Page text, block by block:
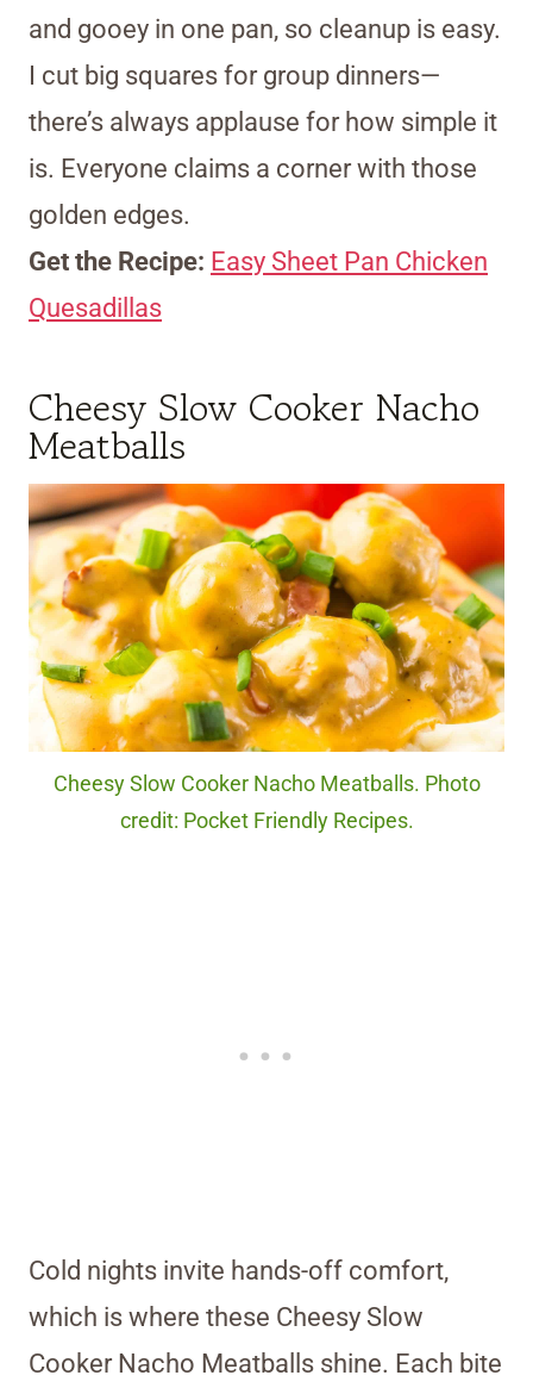
and gooey in one pan, so cleanup is easy.
I cut big squares for group dinners—
there’s always applause for how simple it
is. Everyone claims a corner with those
golden edges.
Get the Recipe: Easy Sheet Pan Chicken
Quesadillas
Cheesy Slow Cooker Nacho
Meatballs
Cheesy Slow Cooker Nacho Meatballs. Photo
credit: Pocket Friendly Recipes.
Cold nights invite hands-off comfort,
which is where these Cheesy Slow
Cooker Nacho Meatballs shine. Each bite